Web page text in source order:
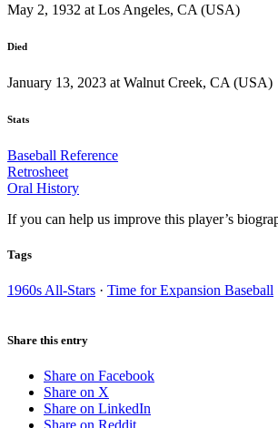
May 2, 1932 at Los Angeles, CA (USA)
Died
January 13, 2023 at Walnut Creek, CA (USA)
Stats
Baseball Reference
Retrosheet
Oral History
If you can help us improve this player’s
Tags
1960s All-Stars · Time for Expansion Baseball
Share this entry
Share on Facebook
Share on X
Share on LinkedIn